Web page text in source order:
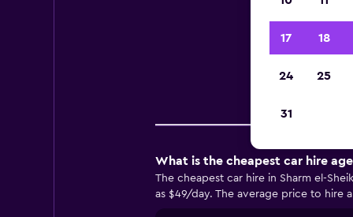
What is the cheapest car hire
The cheapest car hire in Sharm el-
as $49/day. The average price to hire
17 18
24 25
31